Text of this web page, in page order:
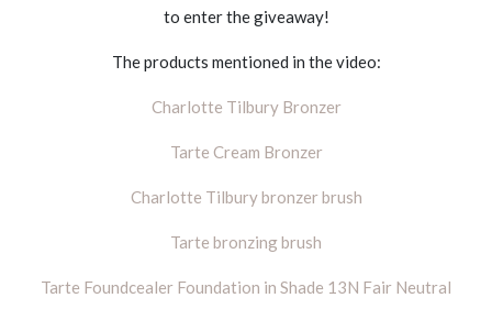
to enter the giveaway!
The products mentioned in the video:
Charlotte Tilbury Bronzer
Tarte Cream Bronzer
Charlotte Tilbury bronzer brush
Tarte bronzing brush
Tarte Foundcealer Foundation in Shade 13N Fair Neutral